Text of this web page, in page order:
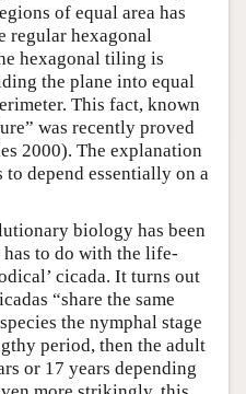
of equal area has
regular hexagonal
hexagonal tiling is
the plane into equal
This fact, known
was recently proved
2000). The explanation
depend essentially on a
biology has been
to do with the life-
cicada. It turns out
“share the same
the nymphal stage
period, then the adult
or 17 years depending